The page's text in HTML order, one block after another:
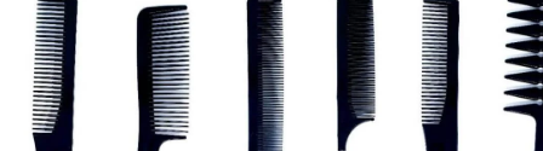
Brands